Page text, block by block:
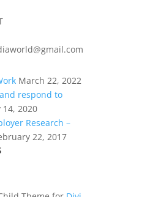
March 22, 2022
respond to
2020
Research –
22, 2017